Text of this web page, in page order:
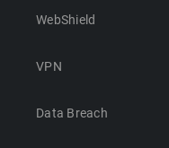
WebShield
VPN
Data Breach